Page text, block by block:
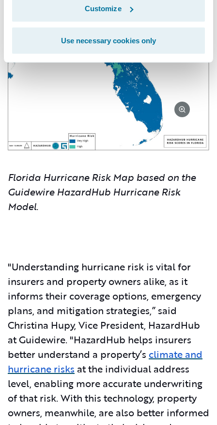
Customize
Use necessary cookies only
Florida Hurricane Risk Map based on the
Guidewire HazardHub Hurricane Risk
Model.
"Understanding hurricane risk is vital for
insurers and property owners alike, as it
informs their coverage options, emergency
plans, and mitigation strategies,” said
Christina Hupy, Vice President, HazardHub
at Guidewire. "HazardHub helps insurers
better understand a property’s climate and
hurricane risks at the individual address
level, enabling more accurate underwriting
of that risk. With this technology, property
owners, meanwhile, are also better informed